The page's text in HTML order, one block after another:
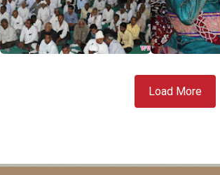
Load More